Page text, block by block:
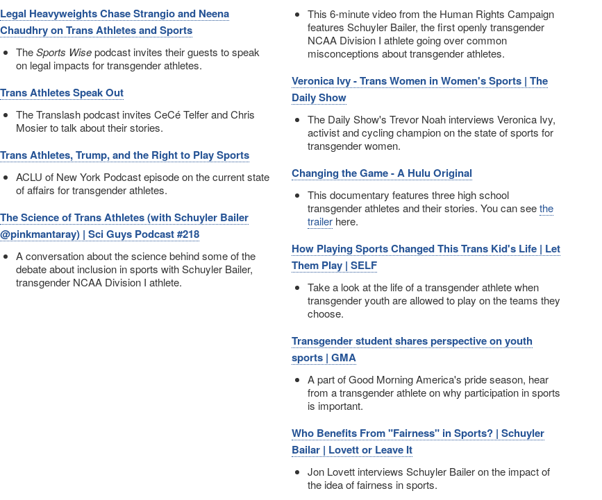
Legal Heavyweights Chase Strangio and Neena
Chaudhry on Trans Athletes and Sports
TheSports Wisepodcast invites their guests to speak
on legal impacts for transgender athletes.
Trans Athletes Speak Out
The Translash podcast invites CeCé Telfer and Chris
Mosier to talk about their stories.
Trans Athletes, Trump, and the Right to Play Sports
ACLU of New York Podcast episode on the current state
of affairs for transgender athletes.
The Science of Trans Athletes (with Schuyler Bailer
@pinkmantaray) | Sci Guys Podcast #218
A conversation about the science behind some of the
debate about inclusion in sports with Schuyler Bailer,
transgender NCAA Division I athlete.
This 6-minute video from the Human Rights Campaign
features Schuyler Bailer, the first openly transgender
NCAA Division I athlete going over common
misconceptions about transgender athletes.
Veronica Ivy - Trans Women in Women's Sports | The
Daily Show
The Daily Show's Trevor Noah interviews Veronica Ivy,
activist and cycling champion on the state of sports for
transgender women.
Changing the Game - A Hulu Original
This documentary features three high school
transgender athletes and their stories. You can seethe
trailerhere.
How Playing Sports Changed This Trans Kid's Life | Let
Them Play | SELF
Take a look at the life of a transgender athlete when
transgender youth are allowed to play on the teams they
choose.
Transgender student shares perspective on youth
sports | GMA
A part of Good Morning America's pride season, hear
from a transgender athlete on why participation in sports
is important.
Who Benefits From "Fairness" in Sports? | Schuyler
Bailar | Lovett or Leave It
Jon Lovett interviews Schuyler Bailer on the impact of
the idea of fairness in sports.